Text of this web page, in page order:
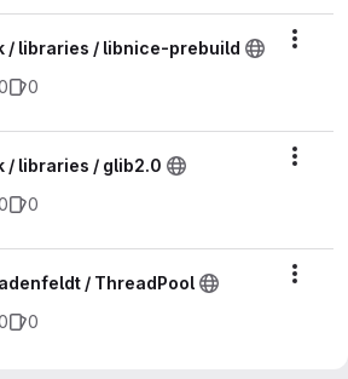
/ libraries / libnice-prebuild
0
/ libraries / glib2.0
0
/ ThreadPool
0